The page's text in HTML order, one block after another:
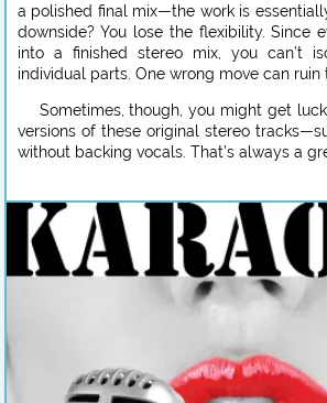
a polished final mix—the work is
downside? You lose the flexibility. Since
into a finished stereo mix, you can’t
individual parts. One wrong move can ruin
Sometimes, though, you might get
versions of these original stereo
without backing vocals. That’s always a